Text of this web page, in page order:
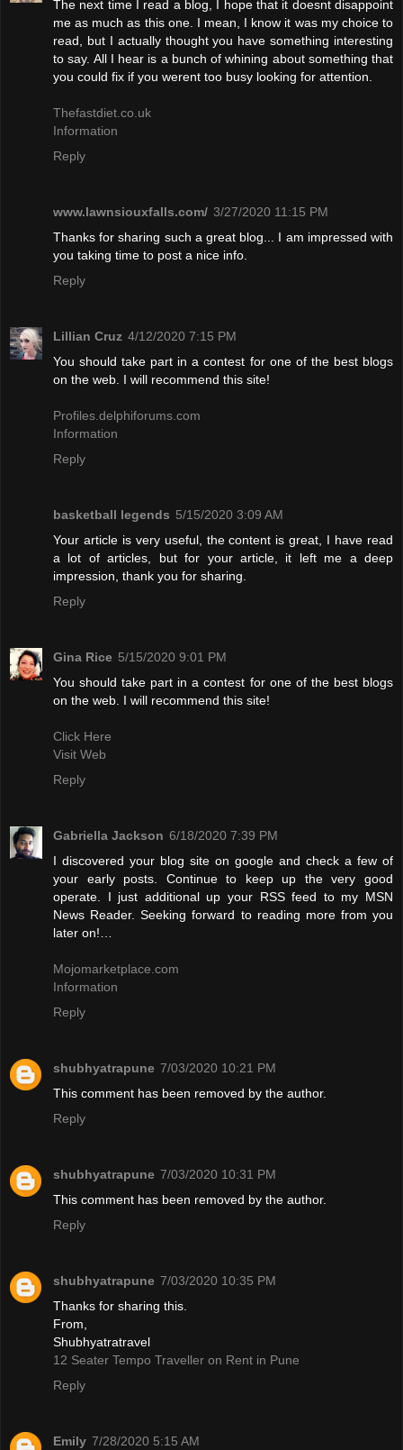
The next time I read a blog, I hope that it doesnt disappoint
me as much as this one. I mean, I know it was my choice to
read, but I actually thought you have something interesting
to say. All I hear is a bunch of whining about something that
you could fix if you werent too busy looking for attention.
Thefastdiet.co.uk
Information
Reply
www.lawnsiouxfalls.com/ 3/27/2020 11:15 PM
Thanks for sharing such a great blog... I am impressed with
you taking time to post a nice info.
Reply
Lillian Cruz 4/12/2020 7:15 PM
You should take part in a contest for one of the best blogs
on the web. I will recommend this site!
Profiles.delphiforums.com
Information
Reply
basketball legends 5/15/2020 3:09 AM
Your article is very useful, the content is great, I have read
a lot of articles, but for your article, it left me a deep
impression, thank you for sharing.
Reply
Gina Rice 5/15/2020 9:01 PM
You should take part in a contest for one of the best blogs
on the web. I will recommend this site!
Click Here
Visit Web
Reply
Gabriella Jackson 6/18/2020 7:39 PM
I discovered your blog site on google and check a few of
your early posts. Continue to keep up the very good
operate. I just additional up your RSS feed to my MSN
News Reader. Seeking forward to reading more from you
later on!…
Mojomarketplace.com
Information
Reply
shubhyatrapune 7/03/2020 10:21 PM
This comment has been removed by the author.
Reply
shubhyatrapune 7/03/2020 10:31 PM
This comment has been removed by the author.
Reply
shubhyatrapune 7/03/2020 10:35 PM
Thanks for sharing this.
From,
Shubhyatratravel
12 Seater Tempo Traveller on Rent in Pune
Reply
Emily 7/28/2020 5:15 AM